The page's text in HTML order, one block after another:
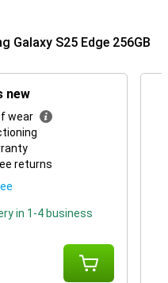
S25 Edge 256GB
new
wear
returns
in 1-4 business